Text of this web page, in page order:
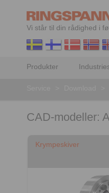
Vi står til din rådighed i
Produkter
CAD-modeller:
Krympeskiver